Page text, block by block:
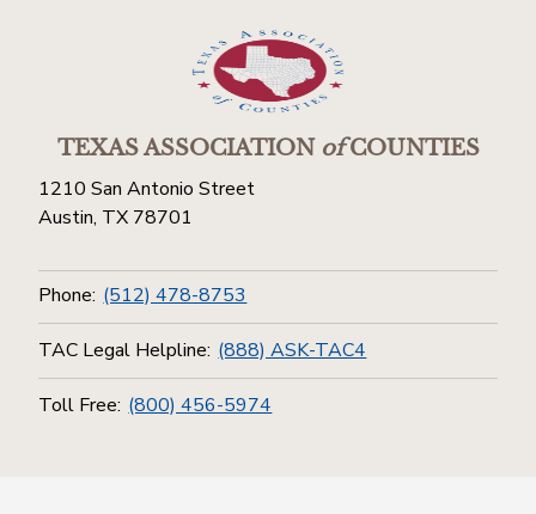
TEXAS ASSOCIATIONofCOUNTIES
1210 San Antonio Street
Austin, TX 78701
Phone: (512) 478-8753
TAC Legal Helpline: (888) ASK-TAC4
Toll Free: (800) 456-5974